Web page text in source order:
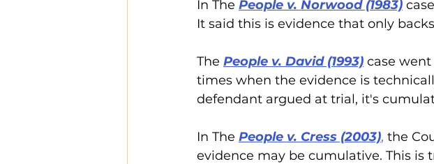
In The People v. Norwood (1983)
It said this is evidence that only
The People v. David (1993) case
times when the evidence is
defendant argued at trial, it's
In The People v. Cress (2003), the
evidence may be cumulative. This is